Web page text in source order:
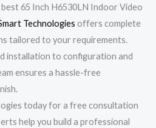
65 Inch H6530LN Indoor Video
Technologies offers complete
tailored to your requirements.
installation to configuration and
ensures a hassle-free
today for a free consultation
help you build a professional